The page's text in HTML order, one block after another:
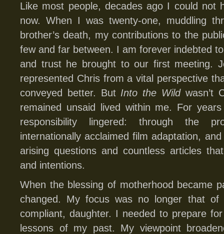
Like most people, decades ago I could not
now. When I was twenty-one, muddling
brother’s death, my contributions to the
few and far between. I am forever indebted
and trust he brought to our first meeting.
represented Chris from a vital perspective
conveyed better. But Into the Wildwasn’t
remained unsaid lived within me. For
responsibility lingered: through the
internationally acclaimed film adaptation,
arising questions and countless articles
and intentions.
When the blessing of motherhood became
changed. My focus was no longer that of
compliant, daughter. I needed to prepare
lessons of my past. My viewpoint